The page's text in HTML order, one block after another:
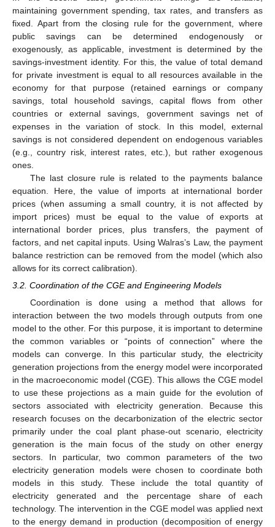
maintaining government spending, tax rates, and transfers as
fixed. Apart from the closing rule for the government, where
public savings can be determined endogenously or
exogenously, as applicable, investment is determined by the
savings-investment identity. For this, the value of total demand
for private investment is equal to all resources available in the
economy for that purpose (retained earnings or company
savings, total household savings, capital flows from other
countries or external savings, government savings net of
expenses in the variation of stock. In this model, external
savings is not considered dependent on endogenous variables
(e.g., country risk, interest rates, etc.), but rather exogenous
ones.
The last closure rule is related to the payments balance
equation. Here, the value of imports at international border
prices (when assuming a small country, it is not affected by
import prices) must be equal to the value of exports at
international border prices, plus transfers, the payment of
factors, and net capital inputs. Using Walras’s Law, the payment
balance restriction can be removed from the model (which also
allows for its correct calibration).
3.2. Coordination of the CGE and Engineering Models
Coordination is done using a method that allows for
interaction between the two models through outputs from one
model to the other. For this purpose, it is important to determine
the common variables or “points of connection” where the
models can converge. In this particular study, the electricity
generation projections from the energy model were incorporated
in the macroeconomic model (CGE). This allows the CGE model
to use these projections as a main guide for the evolution of
sectors associated with electricity generation. Because this
research focuses on the decarbonization of the electric sector
primarily under the coal plant phase-out scenario, electricity
generation is the main focus of the study on other energy
sectors. In particular, two common parameters of the two
electricity generation models were chosen to coordinate both
models in this study. These include the total quantity of
electricity generated and the percentage share of each
technology. The intervention in the CGE model was applied next
to the energy demand in production (decomposition of energy